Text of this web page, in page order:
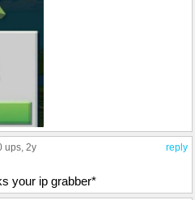
reply
ups, 2y
your ip grabber*